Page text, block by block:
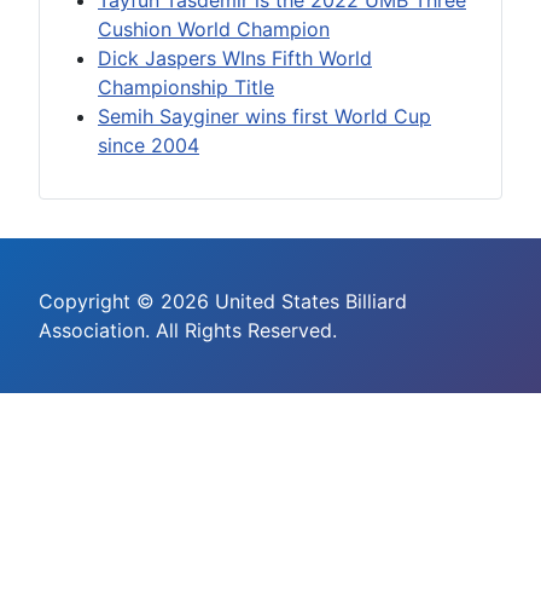
Cushion World Champion
Dick Jaspers WIns Fifth World
Championship Title
Semih Sayginer wins first World Cup
since 2004
Copyright © 2026 United States Billiard
Association. All Rights Reserved.